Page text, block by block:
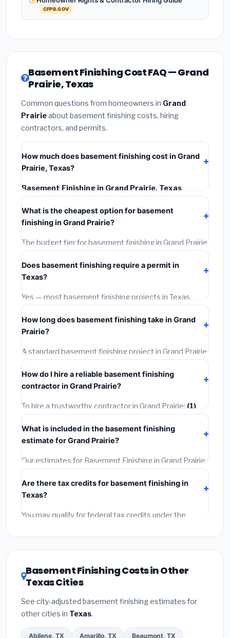
CFPB.GOV
Basement Finishing Cost FAQ — Grand
Prairie, Texas
Common questions from homeowners in Grand
Prairieabout basement finishing costs, hiring
contractors, and permits.
How much does basement finishing cost in Grand
Prairie, Texas?
Basement Finishing in Grand Prairie, Texas
typically costs
materials, installation labor at local Texas BLS wage
rates, and required city permit fees.
What is the cheapest option for basement
finishing in Grand Prairie?
The budget tier for basement finishing in Grand Prairie
starts around
materials and basic installation. Mid-range or premium
options often provide better durability and longer
warranties.
Does basement finishing require a permit in
Texas?
Yes — most basement finishing projects in Texas,
including Grand Prairie, require a building or mechanical
permit costing$75–$500 . These are already
included in our estimates. Never hire a contractor who
skips the permit — it can void your homeowner's
insurance.
How long does basement finishing take in Grand
Prairie?
A standard basement finishing project in Grand Prairie
takes
often completed in 4–8 hours. Larger installations
may take 2–5 days. Always confirm the timeline when
getting quotes.
How do I hire a reliable basement finishing
contractor in Grand Prairie?
To hire a trustworthy contractor in Grand Prairie: (1)
Verify their Texas license and liability insurance.
Get at least 3 written quotes.(3)Check Google
Reviews and the BBB.(4)Confirm they will pull the
required permit.(5)Get a written warranty.
What is included in the basement finishing
estimate for Grand Prairie?
Our estimates for Basement Finishing in Grand Prairie
include:
labor(installation at Texas BLS wage rates), and
permit fees
fees and specialty upgrades are listed separately.
Are there tax credits for basement finishing in
Texas?
You may qualify for federal tax credits under the
DSIRE databasefor programs in Grand Prairie, Texas.
Basement Finishing Costs in Other
Texas Cities
See city-adjusted basement finishing estimates for
other cities in Texas.
Abilene, TX Amarillo, TX Beaumont, TX